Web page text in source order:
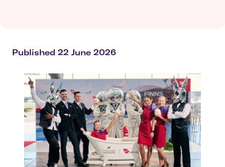
Published 22 June 2026